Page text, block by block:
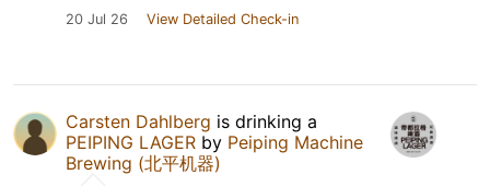
20 Jul 26 View Detailed Check-in
Carsten Dahlberg is drinking a
PEIPING LAGER by Peiping Machine
Brewing (北平机器)